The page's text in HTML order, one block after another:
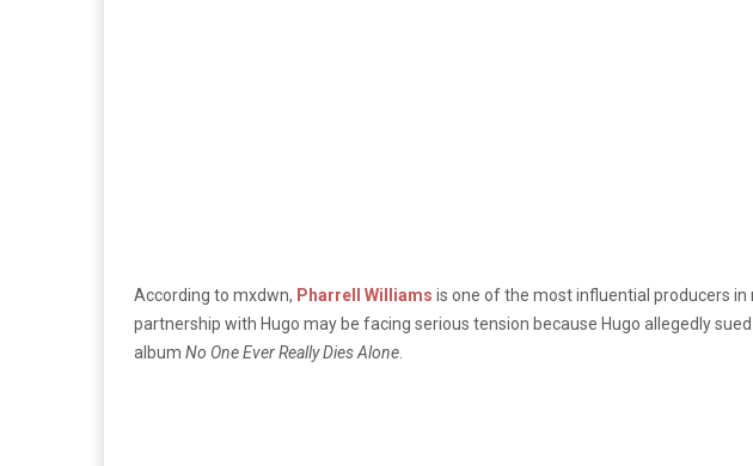
According to mxdwn, Pharrell Williams is one of the most influential producers in
partnership with Hugo may be facing serious tension because Hugo allegedly
album No One Ever Really Dies Alone